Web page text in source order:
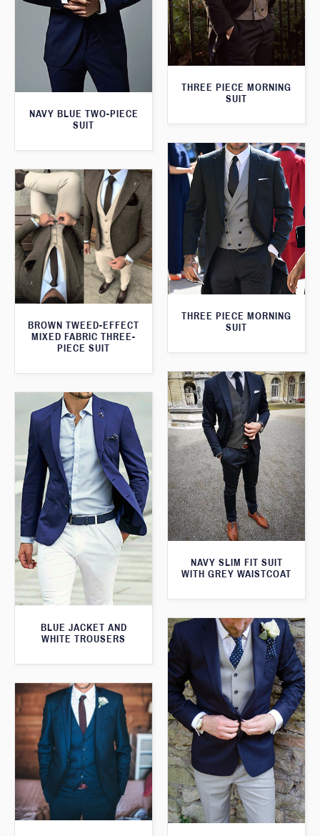
THREE PIECE MORNING
SUIT
NAVY BLUE TWO-PIECE
SUIT
THREE PIECE MORNING
SUIT
BROWN TWEED-EFFECT
MIXED FABRIC THREE-
PIECE SUIT
NAVY SLIM FIT SUIT
WITH GREY WAISTCOAT
BLUE JACKET AND
WHITE TROUSERS